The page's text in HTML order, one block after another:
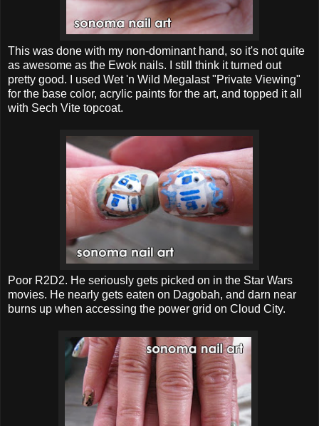
This was done with my non-dominant hand, so it's not quite
as awesome as the Ewok nails. I still think it turned out
pretty good. I used Wet 'n Wild Megalast "Private Viewing"
for the base color, acrylic paints for the art, and topped it all
with Sech Vite topcoat.
Poor R2D2. He seriously gets picked on in the Star Wars
movies. He nearly gets eaten on Dagobah, and darn near
burns up when accessing the power grid on Cloud City.